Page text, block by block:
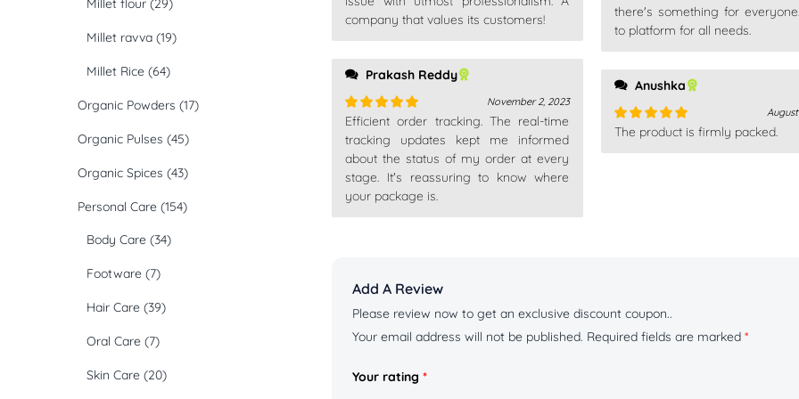
company that values its customers!
Prakash Reddy
Rated5 out
of 5
November 2, 2023
Efficient order tracking. The real-time
tracking updates kept me informed
about the status of my order at every
stage. It's reassuring to know where
your package is.
there's something for
to platform for all needs.
Anushka
Rated5out
The product is firmly packed.
Add A Review
Please review now to get an exclusive discount coupon..
Your email address will not be published. Required fields are marked *
Your rating *
Millet flour (29)
Millet ravva (19)
Millet Rice (64)
Organic Powders (17)
Organic Pulses (45)
Organic Spices (43)
Personal Care (154)
Body Care (34)
Footware (7)
Hair Care (39)
Oral Care (7)
Skin Care (20)